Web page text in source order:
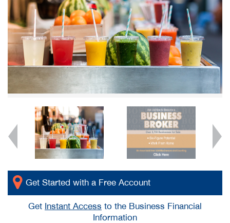
Get Started with a Free Account
Get Instant Access to the Business Financial
Information